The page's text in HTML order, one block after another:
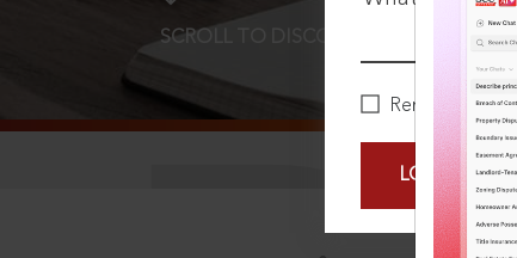
Remember Me
LOGIN NOW
SCROLL TO DISCOVER MORE